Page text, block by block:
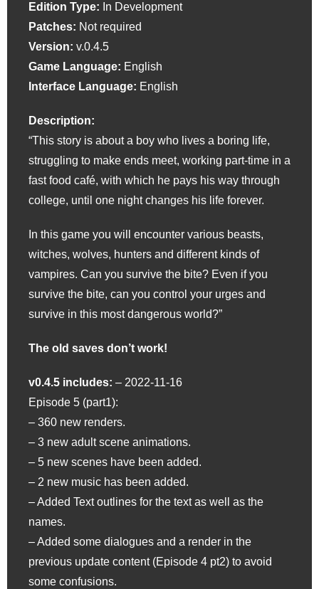
Edition Type: In Development
Patches: Not required
Version: v.0.4.5
Game Language: English
Interface Language: English
Description:
“This story is about a boy who lives a boring life,
struggling to make ends meet, working part-time in a
fast food café, with which he pays his way through
college, until one night changes his life forever.
In this game you will encounter various beasts,
witches, wolves, hunters and different kinds of
vampires. Can you survive the bite? Even if you
survive the bite, can you control your urges and
survive in this most dangerous world?”
The old saves don’t work!
v0.4.5 includes: – 2022-11-16
Episode 5 (part1):
– 360 new renders.
– 3 new adult scene animations.
– 5 new scenes have been added.
– 2 new music has been added.
– Added Text outlines for the text as well as the
names.
– Added some dialogues and a render in the
previous update content (Episode 4 pt2) to avoid
some confusions.